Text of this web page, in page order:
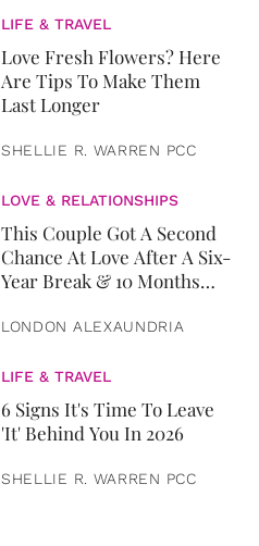
LIFE & TRAVEL
Love Fresh Flowers? Here
Are Tips To Make Them
Last Longer
SHELLIE R. WARREN PCC
LOVE & RELATIONSHIPS
This Couple Got A Second
Chance At Love After A Six-
Year Break & 10 Months
LONDON ALEXAUNDRIA
LIFE & TRAVEL
6 Signs It's Time To Leave
'It' Behind You In 2026
SHELLIE R. WARREN PCC